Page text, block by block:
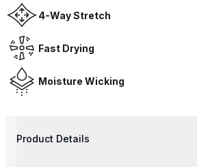
4-Way Stretch
Fast Drying
Moisture Wicking
Product Details